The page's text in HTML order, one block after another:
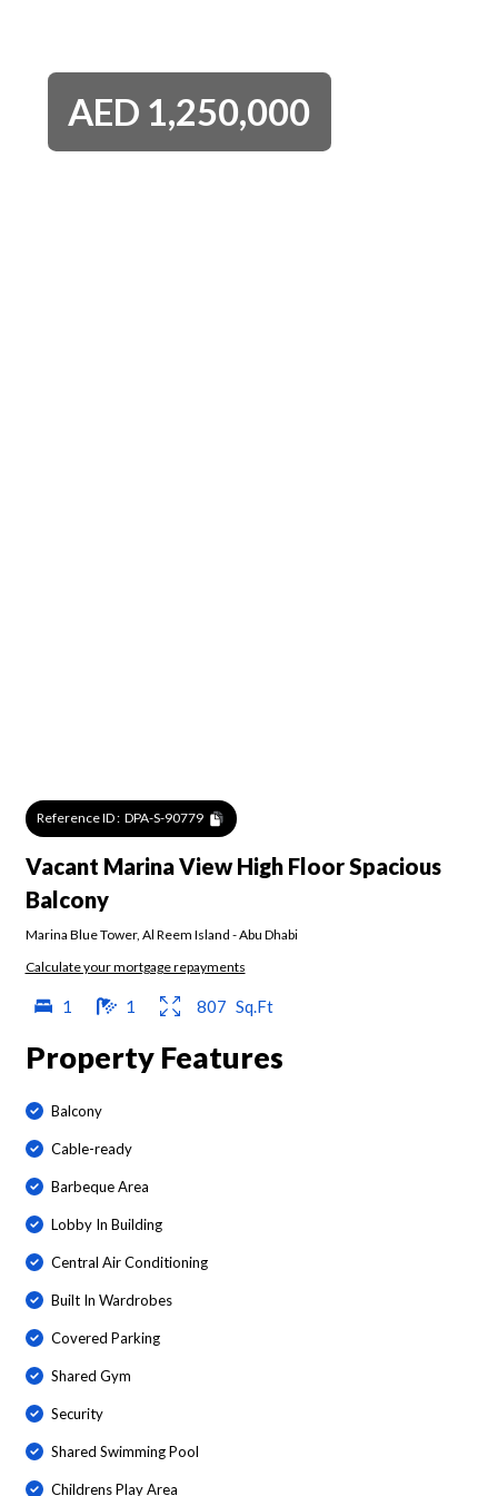
AED 1,250,000
Reference ID : DPA-S-90779
Vacant Marina View High Floor Spacious
Balcony
Marina Blue Tower, Al Reem Island -Abu Dhabi
Calculate your mortgage repayments
1 1 807 Sq.Ft
Property Features
Balcony
Cable-ready
Barbeque Area
Lobby In Building
Central Air Conditioning
Built In Wardrobes
Covered Parking
Shared Gym
Security
Shared Swimming Pool
Childrens Play Area